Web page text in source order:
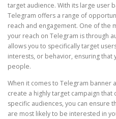
target audience. With its large user
Telegram offers a range of
reach and engagement. One of the
your reach on Telegram is through
allows you to specifically target
interests, or behavior, ensuring that
people.
When it comes to Telegram banner
create a highly target campaign
specific audiences, you can ensure
are most likely to be interested in